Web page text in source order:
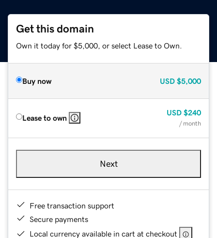
Get this domain
Own it today for $5,000, or select Lease to Own.
Buy now USD $5,000
Lease to own
USD $240
/ month
Next
Free transaction support
Secure payments
Local currency available in cart at checkout